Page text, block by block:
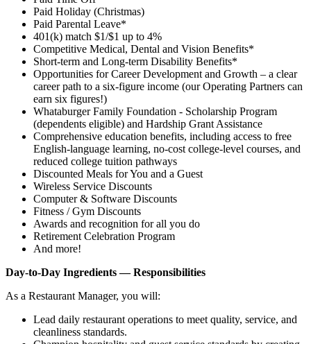
Paid Holiday (Christmas)
Paid Parental Leave*
401(k) match $1/$1 up to 4%
Competitive Medical, Dental and Vision Benefits*
Short-term and Long-term Disability Benefits*
Opportunities for Career Development and Growth – a clear
career path to a six-figure income (our Operating Partners can
earn six figures!)
Whataburger Family Foundation - Scholarship Program
(dependents eligible) and Hardship Grant Assistance
Comprehensive education benefits, including access to free
English‑language learning, no‑cost college‑level courses, and
reduced college tuition pathways
Discounted Meals for You and a Guest
Wireless Service Discounts
Computer & Software Discounts
Fitness / Gym Discounts
Awards and recognition for all you do
Retirement Celebration Program
And more!
Day-to-Day Ingredients — Responsibilities
As a Restaurant Manager, you will:
Lead daily restaurant operations to meet quality, service, and
cleanliness standards.